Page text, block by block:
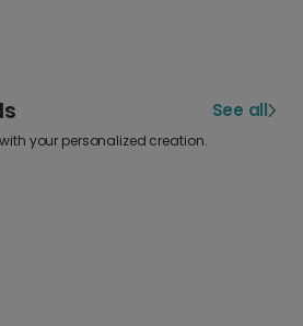
See all
your personalized creation.